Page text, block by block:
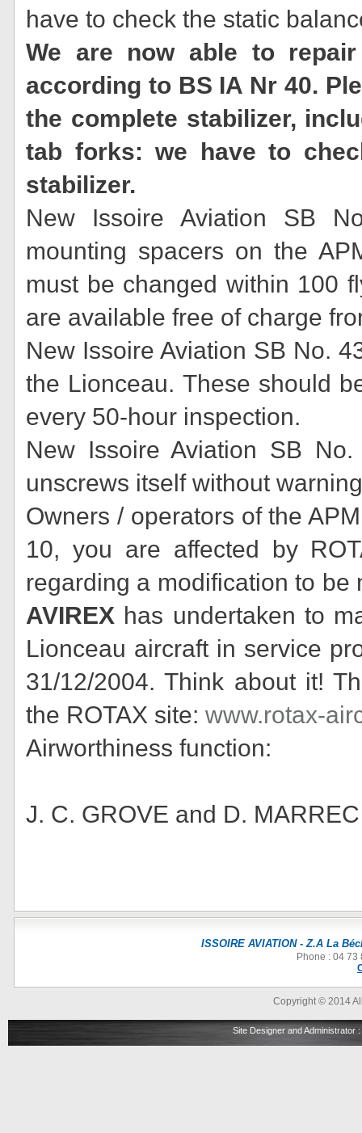
have to check the static
We are now able to
according to BS IA Nr 40.
the complete stabilizer,
tab forks: we have to
stabilizer.
New Issoire Aviation SB
mounting spacers on the
must be changed within 100
are available free of charge
New Issoire Aviation SB No.
the Lionceau. These should
every 50-hour inspection.
New Issoire Aviation SB
unscrews itself without
Owners / operators of the
10, you are affected by
regarding a modification to be
AVIREX has undertaken to
Lionceau aircraft in service
31/12/2004. Think about it!
the ROTAX site: www.rotax-
Airworthiness function:
J. C. GROVE and D. MARREC
ISSOIRE AVIATION - Z.A La
Phone : 04 73
Copyright © 2014
Site Designer and Administrator